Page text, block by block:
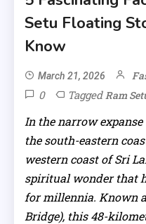
Setu Floating
Know
March 21, 2026
0 Tagged Ram
In the narrow
the south-eastern
western coast of Sri
spiritual wonder that
for millennia. Known
Bridge), this 48-